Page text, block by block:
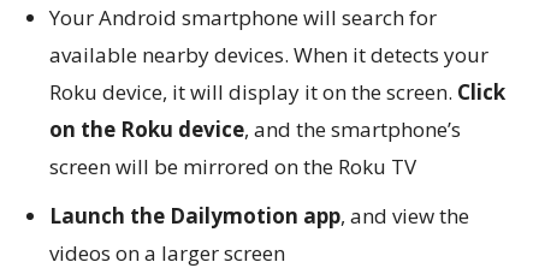
Your Android smartphone will search for
available nearby devices. When it detects your
Roku device, it will display it on the screen. Click
on the Roku device, and the smartphone’s
screen will be mirrored on the Roku TV
Launch the Dailymotion app, and view the
videos on a larger screen